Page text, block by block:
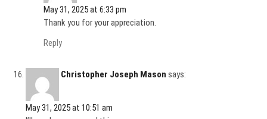
May 31, 2025 at 6:33 pm
Thank you for your appreciation.
Reply
Christopher Joseph Mason says:
May 31, 2025 at 10:51 am